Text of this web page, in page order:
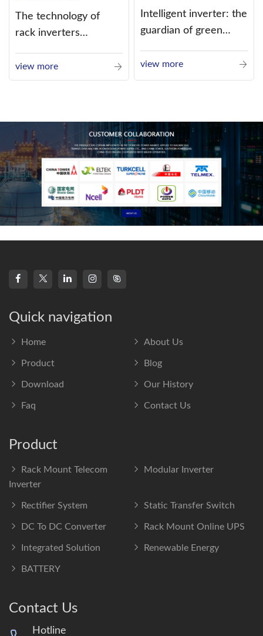
The technology of
rack inverters
such as the use of
three-CPU control
view more
Intelligent inverter: the
guardian of green
view more
Quick navigation
Home About Us
Product Blog
Download Our History
Faq Contact Us
Product
Rack Mount Telecom
Inverter
Modular Inverter
Rectifier System Static Transfer Switch
DC To DC Converter Rack Mount Online UPS
Integrated Solution Renewable Energy
BATTERY
Contact Us
Hotline